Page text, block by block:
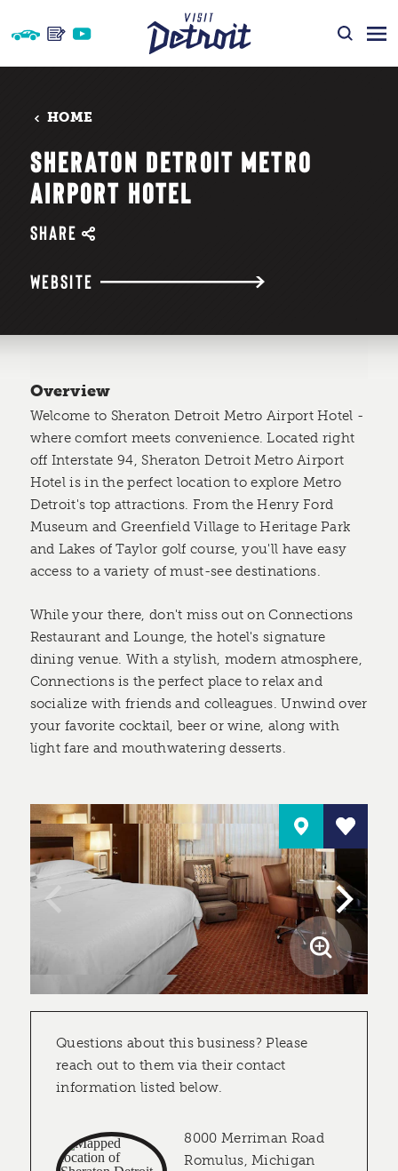
Skip to content
HOME
SHERATON DETROIT METRO
AIRPORT HOTEL
SHARE
WEBSITE
Overview
Welcome to Sheraton Detroit Metro Airport Hotel -
where comfort meets convenience. Located right
off Interstate 94, Sheraton Detroit Metro Airport
Hotel is in the perfect location to explore Metro
Detroit's top attractions. From the Henry Ford
Museum and Greenfield Village to Heritage Park
and Lakes of Taylor golf course, you'll have easy
access to a variety of must-see destinations.
While your there, don't miss out on Connections
Restaurant and Lounge, the hotel's signature
dining venue. With a stylish, modern atmosphere,
Connections is the perfect place to relax and
socialize with friends and colleagues. Unwind over
your favorite cocktail, beer or wine, along with
light fare and mouthwatering desserts.
Questions about this business? Please
reach out to them via their contact
information listed below.
8000 Merriman Road
Romulus, Michigan